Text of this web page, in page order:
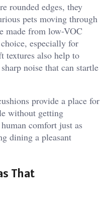
rounded edges, they
pets moving through
made from low-VOC
especially for
textures also help to
noise that can startle
provide a place for
without getting
comfort just as
dining a pleasant
That